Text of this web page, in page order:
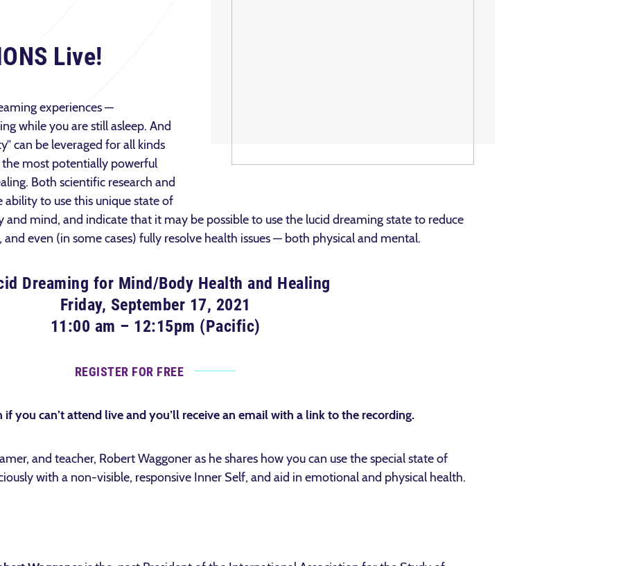
Live!
experiences —
while you are still asleep. And
can be leveraged for all kinds
most potentially powerful
Both scientific research and
to use this unique state of
and mind, and indicate that it may be possible to use the lucid dreaming state to reduce
even (in some cases) fully resolve health issues — both physical and mental.
Dreaming for Mind/Body Health and Healing
Friday, September 17, 2021
11:00 am – 12:15pm (Pacific)
REGISTER FOR FREE
if you can’t attend live and you’ll receive an email with a link to the recording.
and teacher, Robert Waggoner as he shares how you can use the special state of
with a non-visible, responsive Inner Self, and aid in emotional and physical health.